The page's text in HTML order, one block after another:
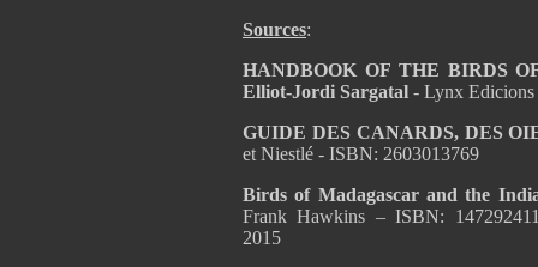
Sources:
HANDBOOK OF THE BIRDS
Elliot-Jordi Sargatal - Lynx
GUIDE DES CANARDS, DES
et Niestlé - ISBN: 2603013769
Birds of Madagascar and the
Frank Hawkins – ISBN:
2015